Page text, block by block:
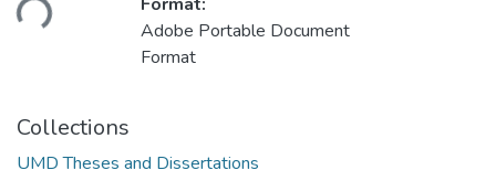
Adobe Portable Document
Format
Collections
UMD Theses and Dissertations